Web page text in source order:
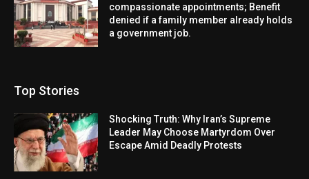
compassionate appointments; Benefit
denied if a family member already holds
a government job.
Top Stories
Shocking Truth: Why Iran’s Supreme
Leader May Choose Martyrdom Over
Escape Amid Deadly Protests